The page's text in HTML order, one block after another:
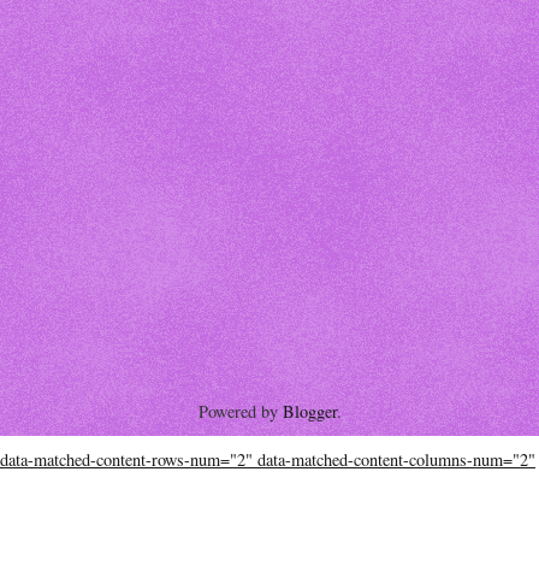
Powered byBlogger.
data-matched-content-rows-num="2" data-matched-content-columns-num="2"